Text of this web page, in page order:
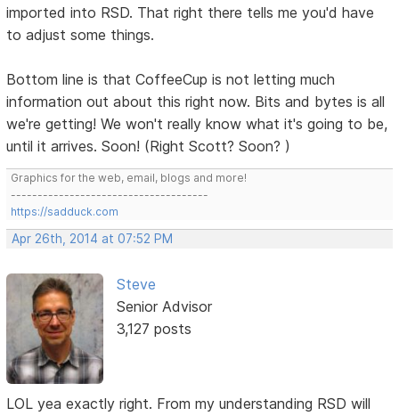
imported into RSD. That right there tells me you'd have
to adjust some things.
Bottom line is that CoffeeCup is not letting much
information out about this right now. Bits and bytes is all
we're getting! We won't really know what it's going to be,
until it arrives. Soon! (Right Scott? Soon? )
Graphics for the web, email, blogs and more!
-------------------------------------
https://sadduck.com
Apr 26th, 2014 at 07:52 PM
Steve
Senior Advisor
3,127 posts
LOL yea exactly right. From my understanding RSD will